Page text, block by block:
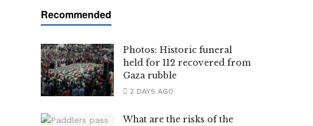
Photos: Historic funeral
held for 112 recovered from
Gaza rubble
2 DAYS AGO
What are the risks of the